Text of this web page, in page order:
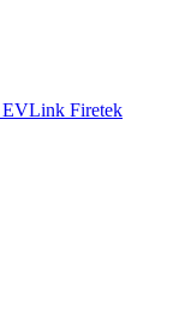
EVLink Firetek